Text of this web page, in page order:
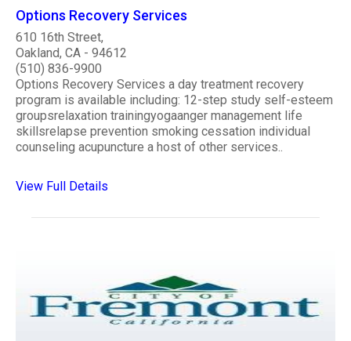
Options Recovery Services
610 16th Street,
Oakland, CA - 94612
(510) 836-9900
Options Recovery Services a day treatment recovery
program is available including: 12-step study self-esteem
groupsrelaxation trainingyogaanger management life
skillsrelapse prevention smoking cessation individual
counseling acupuncture a host of other services..
View Full Details